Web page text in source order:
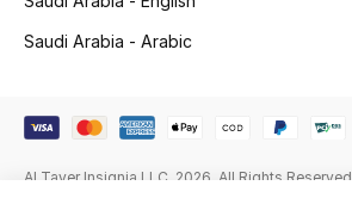
Sale
Gifting
Saudi Arabia - Arabic
Al Tayer Insignia LLC. 2026. All Rights Reserved